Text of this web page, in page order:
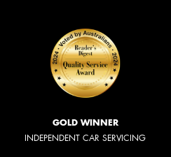
GOLD WINNER
INDEPENDENT CAR SERVICING